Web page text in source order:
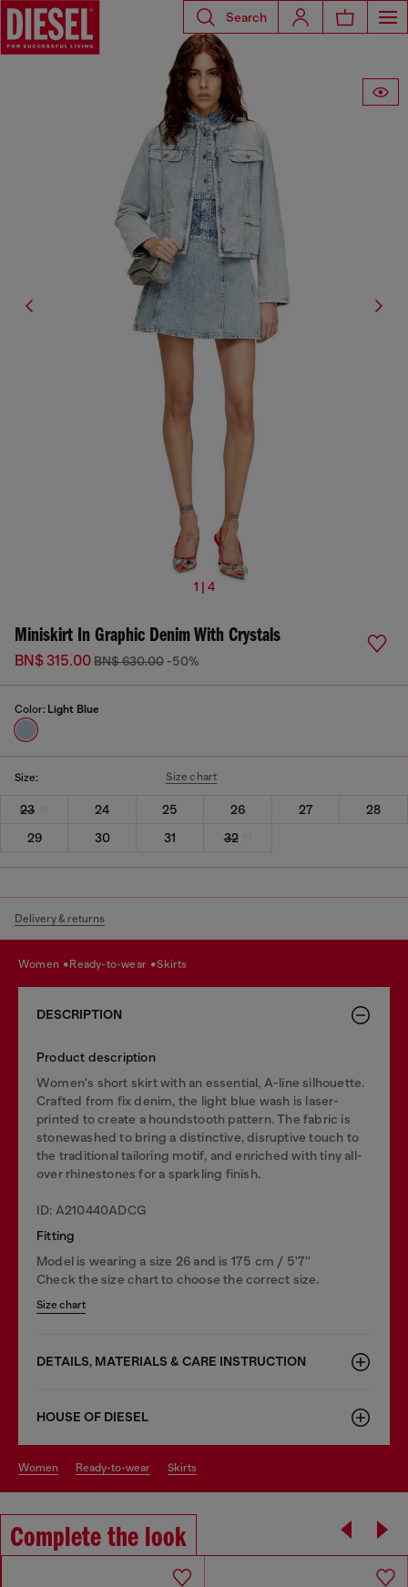
Search
1 | 4
Miniskirt In Graphic Denim With Crystals
BN$ 315.00BN$ 630.00 -50%
Color: Light Blue
Size: Size chart
23 24 25 26 27
28
29
30 31 32
Delivery & returns
women ready-to-wear skirts
DESCRIPTION
Product description
Women's short skirt with an essential, A-line silhouette.
Crafted from fix denim, the light blue wash is laser-
printed to create a houndstooth pattern. The fabric is
stonewashed to bring a distinctive, disruptive touch to
the traditional tailoring motif, and enriched with tiny all-
over rhinestones for a sparkling finish.
ID: A210440ADCG
Fitting
Model is wearing a size 26 and is 175 cm / 5'7''
Check the size chart to choose the correct size.
Size chart
DETAILS, MATERIALS & CARE INSTRUCTION
HOUSE OF DIESEL
women ready-to-wear skirts
Complete the look